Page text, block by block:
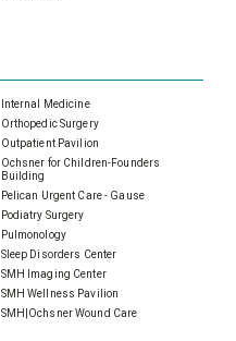
Internal Medicine
Orthopedic Surgery
Outpatient Pavilion
Ochsner for Children-Founders
Building
Pelican Urgent Care - Gause
Podiatry Surgery
Pulmonology
Sleep Disorders Center
SMH Imaging Center
SMH Wellness Pavilion
SMH|Ochsner Wound Care